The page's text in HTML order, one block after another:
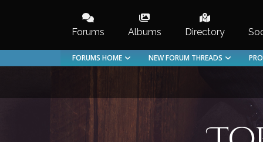
content
Forums Albums Directory
FORUMS HOME NEW FORUM THREADS